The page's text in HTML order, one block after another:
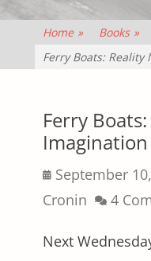
Home » Books »
Ferry Boats:
Ferry
Imagination
Posted
on
September
Cronin
4
Next